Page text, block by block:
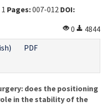
Pages:007-012 DOI:
0
4844
PDF
does the positioning
in the stability of the